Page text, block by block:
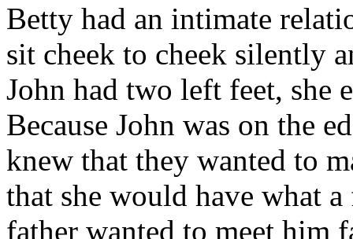
Betty had an intimate
sit cheek to cheek silently
John had two left feet, she
Because John was on the
knew that they wanted to
that she would have what
father wanted to meet him